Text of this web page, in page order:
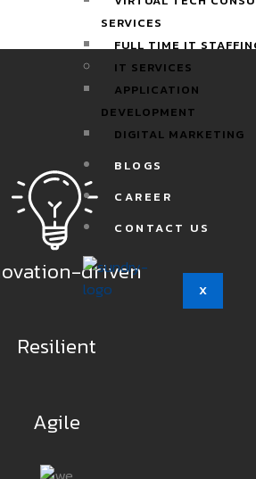
SERVICES
FULL TIME IT
IT SERVICES
APPLICATION
DEVELOPMENT
DIGITAL MARKETING
BLOGS
CAREER
CONTACT US
X
driven
Resilient
Agile